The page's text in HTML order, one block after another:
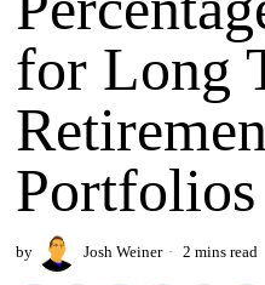
for Long
Portfolios
by Josh Weiner 2 mins read